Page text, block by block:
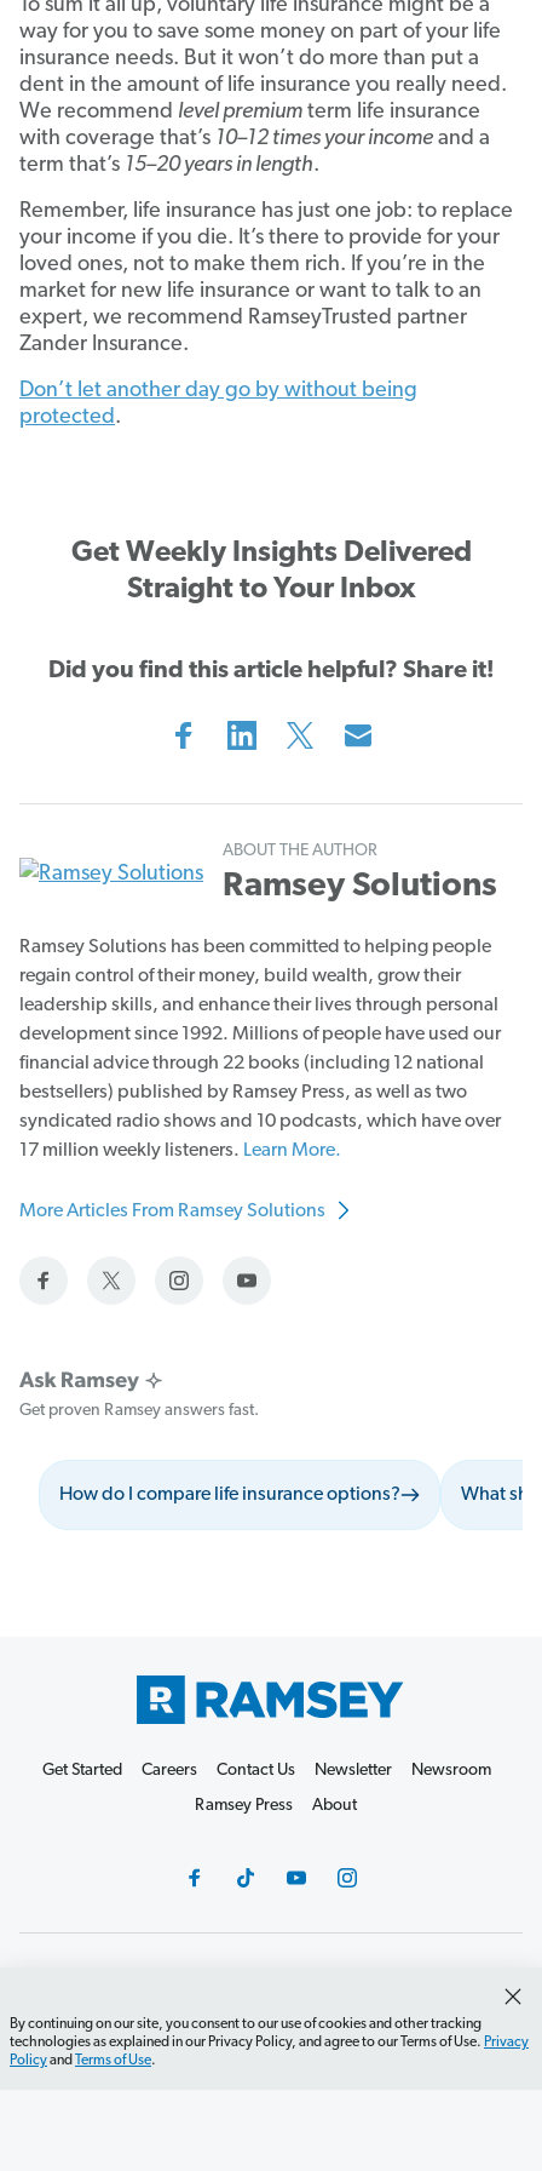
To sum it all up, voluntary life insurance might be a
way for you to save some money on part of your life
insurance needs. But it won’t do more than put a
dent in the amount of life insurance you really need.
We recommend level premium term life insurance
with coverage that’s 10–12 times your income and a
term that’s 15–20 years in length.
Remember, life insurance has just one job: to replace
your income if you die. It’s there to provide for your
loved ones, not to make them rich. If you’re in the
market for new life insurance or want to talk to an
expert, we recommend RamseyTrusted partner
Zander Insurance.
Don’t let another day go by without being
protected.
Get Weekly Insights Delivered
Straight to Your Inbox
Did you find this article helpful? Share it!
ABOUT THE AUTHOR
Ramsey Solutions
Ramsey Solutions has been committed to helping people
regain control of their money, build wealth, grow their
leadership skills, and enhance their lives through personal
development since 1992. Millions of people have used our
financial advice through 22 books (including 12 national
bestsellers) published by Ramsey Press, as well as two
syndicated radio shows and 10 podcasts, which have over
17 million weekly listeners. Learn More.
More Articles From Ramsey Solutions
Get proven Ramsey answers fast.
How do I compare life insurance options? What
By continuing on our site, you consent to our use of cookies and other tracking
technologies as explained in our Privacy Policy, and agree to our Terms of Use. Privacy
Policyand Terms of Use.
Get Started Careers Contact Us Newsletter
Newsroom
Ramsey Press
About
Do Not Sell or Share
Terms of Use
Accessibility
Editorial Guidelines